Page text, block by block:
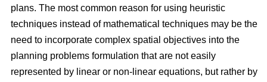
plans. The most common reason for using heuristic
techniques instead of mathematical techniques may be the
need to incorporate complex spatial objectives into the
planning problems formulation that are not easily
represented by linear or non-linear equations, but rather by